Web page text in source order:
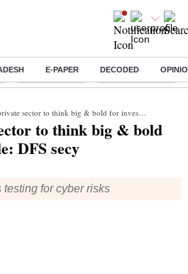
E-PAPER DECODED
Stocks to watch Delhi SIR Deadline
sector to think big & bold for investment cycle: DFS secy
to think big & bold
DFS secy
for cyber risks